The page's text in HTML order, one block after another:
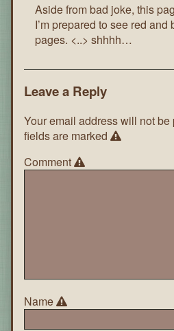
Aside from bad joke, this
I’m prepared to see red and
pages. <..> shhhh…
Leave a Reply
Your email address will not be
fields are marked
Comment
Name